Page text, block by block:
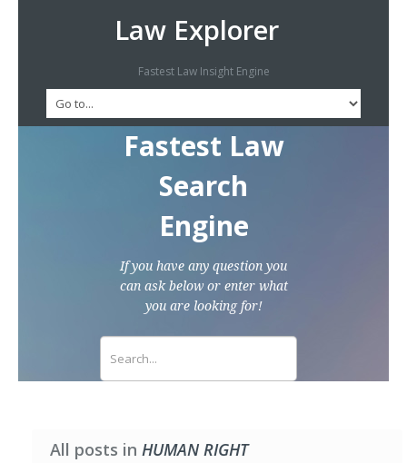
Law Explorer
Fastest Law Insight Engine
Fastest Law
Search
Engine
If you have any question you
can ask below or enter what
you are looking for!
All posts in HUMAN RIGHT